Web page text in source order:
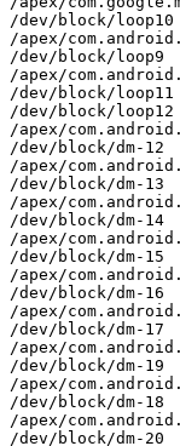
/dev/block/
/apex/
/dev/block/
/apex/
/dev/block/
/dev/block/
/apex/
/dev/block/dm-
/apex/
/dev/block/dm-
/apex/
/dev/block/dm-
/apex/
/dev/block/dm-
/apex/
/dev/block/dm-
/apex/
/dev/block/dm-
/apex/
/dev/block/dm-
/apex/
/dev/block/dm-
/apex/
/dev/block/dm-